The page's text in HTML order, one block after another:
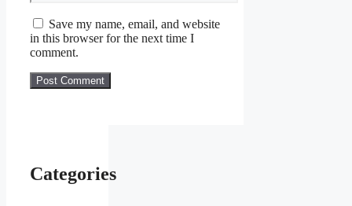
Save my name, email, and website
in this browser for the next time I
comment.
Categories